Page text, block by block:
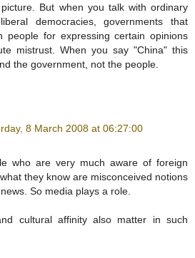
But when you talk with ordinary
democracies, governments that
people for expressing certain opinions
mistrust. When you say "China" this
the government, not the people.
8 March 2008 at 06:27:00
who are very much aware of foreign
they know are misconceived notions
So media plays a role.
cultural affinity also matter in such